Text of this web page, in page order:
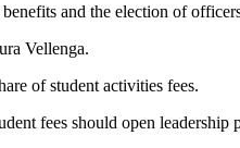
and the election of
Vellenga.
of student activities fees.
fees should open leadership